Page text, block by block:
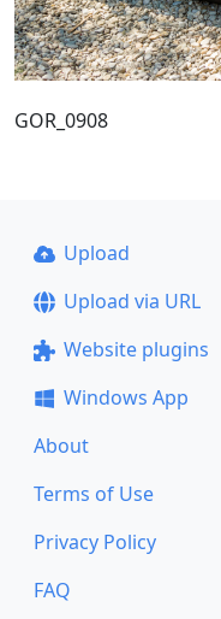
GOR_0908
Upload
Upload via URL
Website plugins
Windows App
About
Terms of Use
Privacy Policy
FAQ